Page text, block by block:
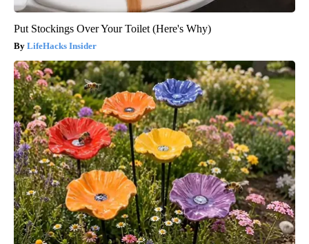
Put Stockings Over Your Toilet (Here's Why)
LifeHacks Insider